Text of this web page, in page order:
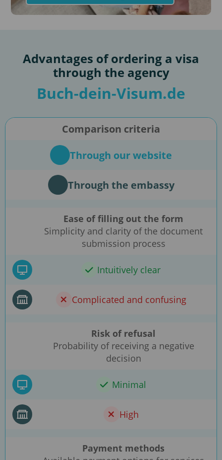
Advantages of ordering a visa
through the agency
Buch-dein-Visum.de
Comparison criteria
Through our website
Through the embassy
Ease of filling out the form
Simplicity and clarity of the document
submission process
Intuitively clear
Complicated and confusing
Risk of refusal
Probability of receiving a negative
decision
Minimal
High
Payment methods